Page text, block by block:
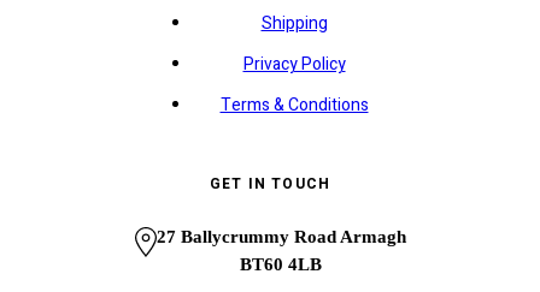
Shipping
Privacy Policy
Terms & Conditions
GET IN TOUCH
27 Ballycrummy Road Armagh
BT60 4LB